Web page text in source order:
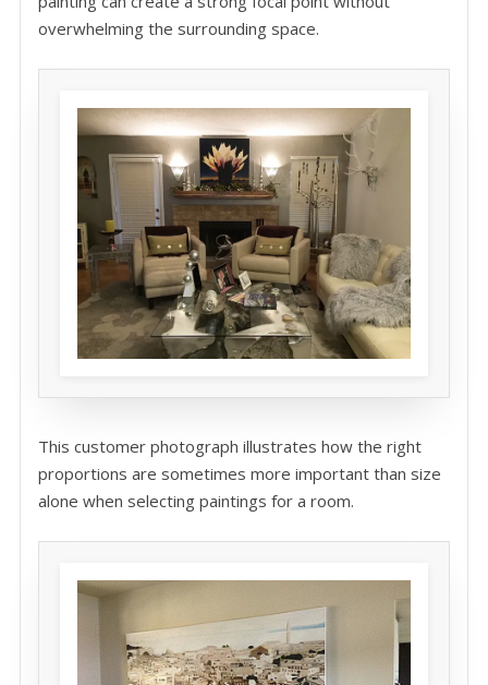
overwhelming the surrounding space.
This customer photograph illustrates how the right
proportions are sometimes more important than size
alone when selecting paintings for a room.